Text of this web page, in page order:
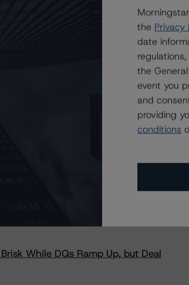
a Stable Trend
A (high)/R-1 (low), Stable Trends
While DQs Ramp Up, but Deal
the Privacy
date
the
event you
and
providing
conditions